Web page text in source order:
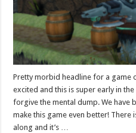
Pretty morbid headline for a game
excited and this is super early in
forgive the mental dump. We have
make this game even better! There
along and it’s …